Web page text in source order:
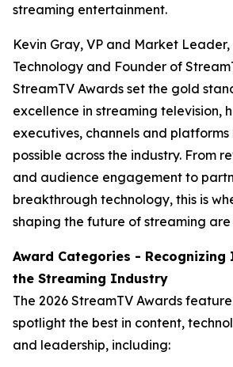
streaming entertainment.
Kevin Gray, VP and Market
Technology and Founder of
StreamTV Awards set the gold
excellence in streaming television,
executives, channels and platforms
possible across the industry. From
and audience engagement to
breakthrough technology, this is
shaping the future of streaming are
Award Categories - Recognizing
the Streaming Industry
The 2026 StreamTV Awards
spotlight the best in content,
and leadership, including: